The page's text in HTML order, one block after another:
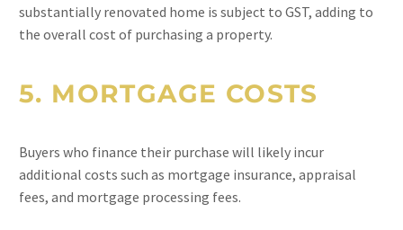
substantially renovated home is subject to GST, adding to
the overall cost of purchasing a property.
5. MORTGAGE COSTS
Buyers who finance their purchase will likely incur
additional costs such as mortgage insurance, appraisal
fees, and mortgage processing fees.